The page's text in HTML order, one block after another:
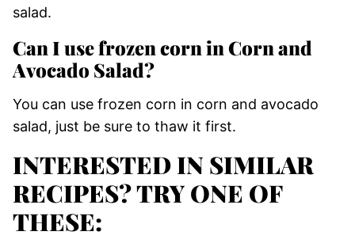
salad.
Can I use frozen corn in Corn and
Avocado Salad?
You can use frozen corn in corn and avocado
salad, just be sure to thaw it first.
INTERESTED IN SIMILAR
RECIPES? TRY ONE OF
THESE: